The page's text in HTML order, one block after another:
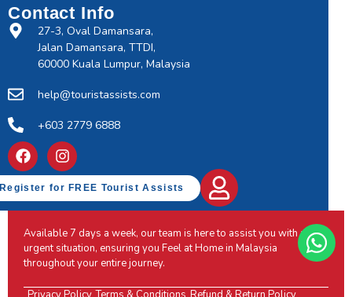
Register for FREE Tourist Assists
Contact Info
27-3, Oval Damansara,
Jalan Damansara, TTDI,
60000 Kuala Lumpur, Malaysia
help@touristassists.com
+603 2779 6888
Available 7 days a week, our team is here to assist you with any
urgent situation, ensuring you Feel at Home in Malaysia
throughout your entire journey.